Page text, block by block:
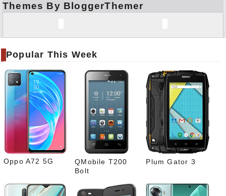
book
er
Pinte
rest
Link
edIn
What
sapp
Themes By BloggerThemer
Popular This Week
Oppo A72 5G
QMobile T200
Bolt
Plum Gator 3